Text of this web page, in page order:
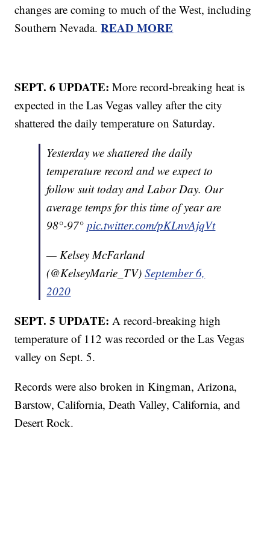
changes are coming to much of the West, including
Southern Nevada.READ MORE
SEPT. 6 UPDATE: More record-breaking heat is
expected in the Las Vegas valley after the city
shattered the daily temperature on Saturday.
Yesterday we shattered the daily
temperature record and we expect to
follow suit today and Labor Day. Our
average temps for this time of year are
98°-97°pic.twitter.com/pKLnvAjqVt
— Kelsey McFarland
(@KelseyMarie_TV)September 6,
2020
SEPT. 5 UPDATE: A record-breaking high
temperature of 112 was recorded or the Las Vegas
valley on Sept. 5.
Records were also broken in Kingman, Arizona,
Barstow, California, Death Valley, California, and
Desert Rock.